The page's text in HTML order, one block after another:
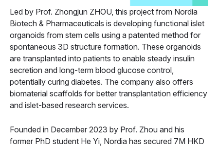
Led by Prof. Zhongjun ZHOU, this project from Nordia
Biotech & Pharmaceuticals is developing functional islet
organoids from stem cells using a patented method for
spontaneous 3D structure formation. These organoids
are transplanted into patients to enable steady insulin
secretion and long-term blood glucose control,
potentially curing diabetes. The company also offers
biomaterial scaffolds for better transplantation efficiency
and islet-based research services.
Founded in December 2023 by Prof. Zhou and his
former PhD student He Yi, Nordia has secured 7M HKD